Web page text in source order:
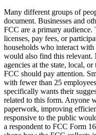
Many different groups of
document. Businesses and
FCC are a primary audience.
licenses, pay fees, or
households who interact
would also find this
agencies at the state, local,
FCC should pay attention.
with fewer than 25
specifically wants their
related to this form. Anyone
paperwork, improving
responsive to the public
a respondent to FCC Form